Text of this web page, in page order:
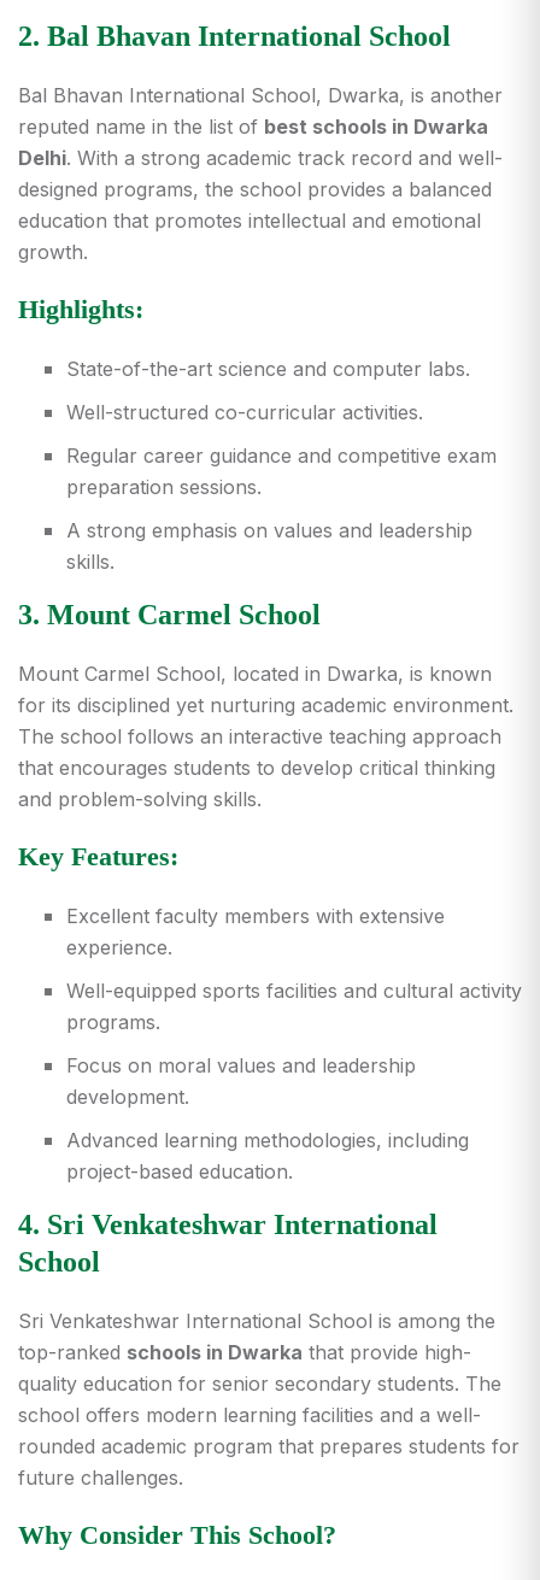
2. Bal Bhavan International School
Bal Bhavan International School, Dwarka, is another
reputed name in the list of best schools in Dwarka
Delhi. With a strong academic track record and well-
designed programs, the school provides a balanced
education that promotes intellectual and emotional
growth.
Highlights:
State-of-the-art science and computer labs.
Well-structured co-curricular activities.
Regular career guidance and competitive exam
preparation sessions.
A strong emphasis on values and leadership
skills.
3. Mount Carmel School
Mount Carmel School, located in Dwarka, is known
for its disciplined yet nurturing academic environment.
The school follows an interactive teaching approach
that encourages students to develop critical thinking
and problem-solving skills.
Key Features:
Excellent faculty members with extensive
experience.
Well-equipped sports facilities and cultural activity
programs.
Focus on moral values and leadership
development.
Advanced learning methodologies, including
project-based education.
4. Sri Venkateshwar International
School
Sri Venkateshwar International School is among the
top-ranked schools in Dwarka that provide high-
quality education for senior secondary students. The
school offers modern learning facilities and a well-
rounded academic program that prepares students for
future challenges.
Why Consider This School?